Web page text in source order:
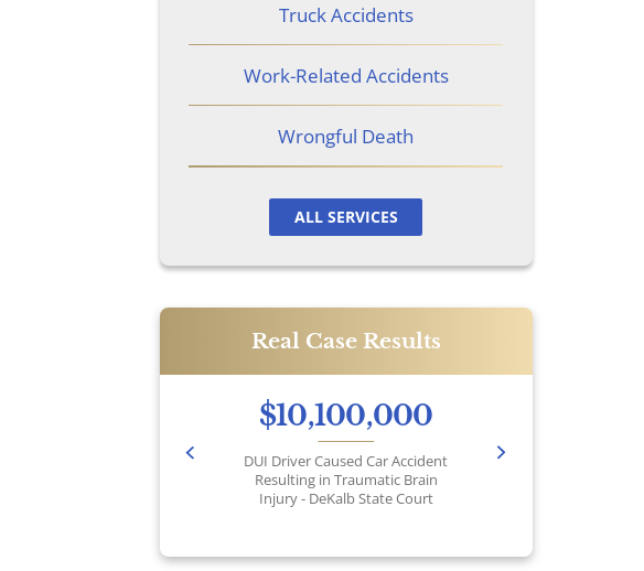
Truck Accidents
Work-Related Accidents
Wrongful Death
ALL SERVICES
Real Case Results
$10,100,000
DUI Driver Caused Car Accident
Resulting in Traumatic Brain
Injury - DeKalb State Court